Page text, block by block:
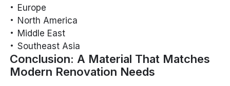
Europe
North America
Middle East
Southeast Asia
Conclusion: A Material That Matches
Modern Renovation Needs